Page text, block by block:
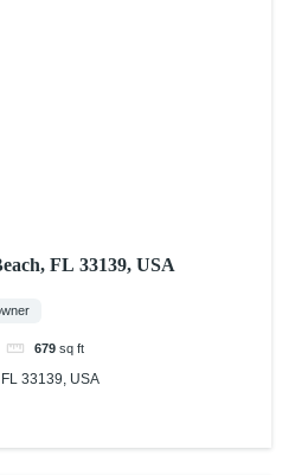
FL 33139, USA
679 sq ft
33139, USA